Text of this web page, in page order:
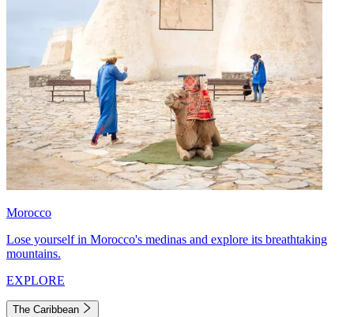
Morocco
Lose yourself in Morocco's medinas and explore its breathtaking
mountains.
EXPLORE
The Caribbean